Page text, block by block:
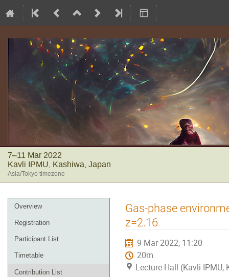
7–11 Mar 2022
Kavli IPMU, Kashiwa, Japan
Asia/Tokyo timezone
Event
menu
Overview
Registration
Participant List
Timetable
Contribution List
Gas-phase
z=2.16
9 Mar 2022, 11:20
20m
Lecture Hall (Kavli IPMU,